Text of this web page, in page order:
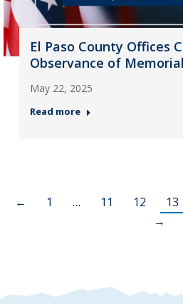
El Paso County Offices
Observance of
May 22, 2025
Read more
← 1 … 11 12 13
→